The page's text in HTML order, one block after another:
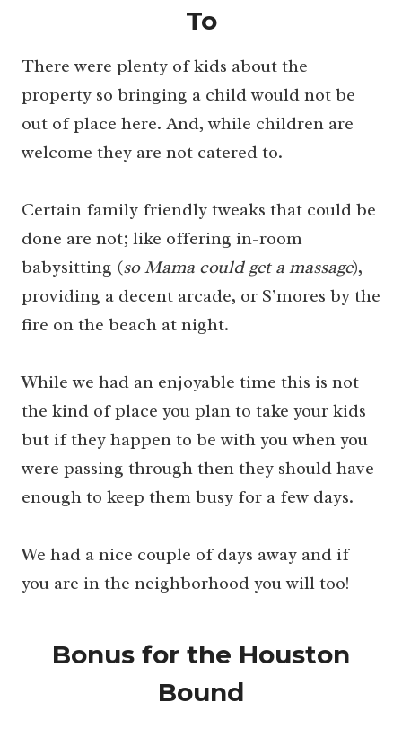
To
There were plenty of kids about the
property so bringing a child would not be
out of place here. And, while children are
welcome they are not catered to.
Certain family friendly tweaks that could be
done are not; like offering in-room
babysitting (so Mama could get a massage),
providing a decent arcade, or S’mores by the
fire on the beach at night.
While we had an enjoyable time this is not
the kind of place you plan to take your kids
but if they happen to be with you when you
were passing through then they should have
enough to keep them busy for a few days.
We had a nice couple of days away and if
you are in the neighborhood you will too!
Bonus for the Houston
Bound